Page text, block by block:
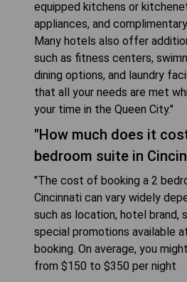
equipped kitchens or
appliances, and
Many hotels also offer
such as fitness centers,
dining options, and laundry
that all your needs are met
your time in the Queen City."
"How much does it
bedroom suite in
"The cost of booking a 2
Cincinnati can vary widely
such as location, hotel brand,
special promotions available
booking. On average, you
from $150 to $350 per night